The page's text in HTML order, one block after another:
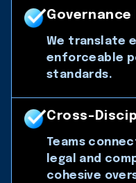
Governance
We translate
enforceable
standards.
Cross-
Teams
legal and
cohesive